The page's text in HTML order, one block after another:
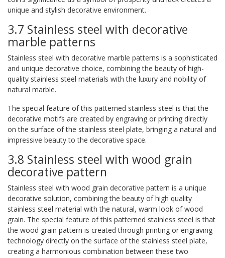
unique and stylish decorative environment.
3.7 Stainless steel with decorative
marble patterns
Stainless steel with decorative marble patterns is a sophisticated
and unique decorative choice, combining the beauty of high-
quality stainless steel materials with the luxury and nobility of
natural marble.
The special feature of this patterned stainless steel is that the
decorative motifs are created by engraving or printing directly
on the surface of the stainless steel plate, bringing a natural and
impressive beauty to the decorative space.
3.8 Stainless steel with wood grain
decorative pattern
Stainless steel with wood grain decorative pattern is a unique
decorative solution, combining the beauty of high quality
stainless steel material with the natural, warm look of wood
grain. The special feature of this patterned stainless steel is that
the wood grain pattern is created through printing or engraving
technology directly on the surface of the stainless steel plate,
creating a harmonious combination between these two